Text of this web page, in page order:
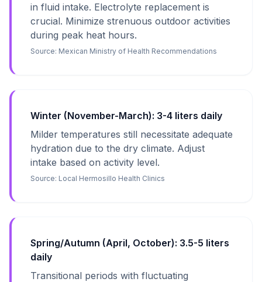
in fluid intake. Electrolyte replacement is
crucial. Minimize strenuous outdoor activities
during peak heat hours.
Source: Mexican Ministry of Health Recommendations
Winter (November-March): 3-4 liters daily
Milder temperatures still necessitate adequate
hydration due to the dry climate. Adjust
intake based on activity level.
Source: Local Hermosillo Health Clinics
Spring/Autumn (April, October): 3.5-5 liters
daily
Transitional periods with fluctuating